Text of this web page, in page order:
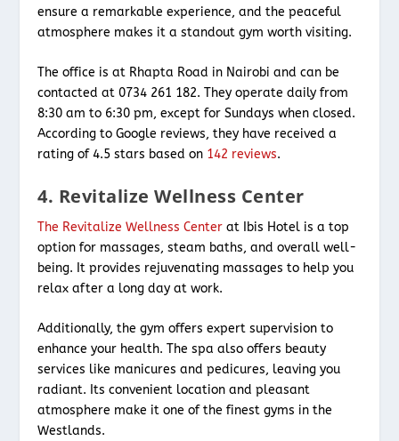
ensure a remarkable experience, and the peaceful
atmosphere makes it a standout gym worth visiting.
The office is at Rhapta Road in Nairobi and can be
contacted at 0734 261 182. They operate daily from
8:30 am to 6:30 pm, except for Sundays when closed.
According to Google reviews, they have received a
rating of 4.5 stars based on 142 reviews.
4. Revitalize Wellness Center
The Revitalize Wellness Center at Ibis Hotel is a top
option for massages, steam baths, and overall well-
being. It provides rejuvenating massages to help you
relax after a long day at work.
Additionally, the gym offers expert supervision to
enhance your health. The spa also offers beauty
services like manicures and pedicures, leaving you
radiant. Its convenient location and pleasant
atmosphere make it one of the finest gyms in the
Westlands.